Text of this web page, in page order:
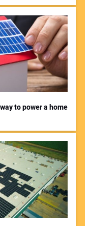
to power a home